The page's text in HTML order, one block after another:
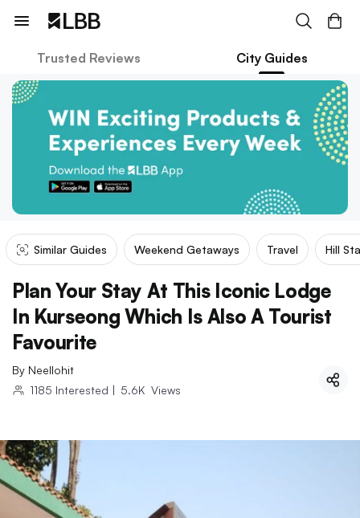
Trusted Reviews City Guides
Similar Guides Weekend Getaways Travel Hill
Plan Your Stay At This Iconic Lodge
In Kurseong Which Is Also A Tourist
Favourite
By Neellohit
1185 Interested | 5.6K Views